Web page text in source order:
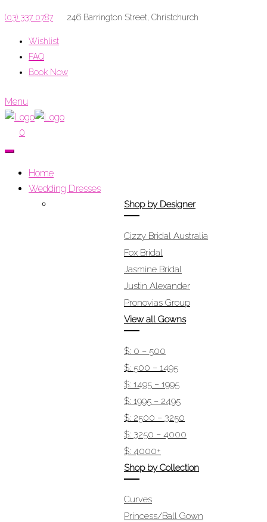
(03) 337 0787 246 Barrington Street, Christchurch
Wishlist
FAQ
Book Now
Menu
0
Home
Wedding Dresses
Shop by Designer
Cizzy Bridal Australia
Fox Bridal
Jasmine Bridal
Justin Alexander
Pronovias Group
View all Gowns
$: 0 – 500
$: 500 – 1495
$: 1495 – 1995
$: 1995 – 2495
$: 2500 – 3250
$: 3250 – 4000
$: 4000+
Shop by Collection
Curves
Princess/Ball Gown